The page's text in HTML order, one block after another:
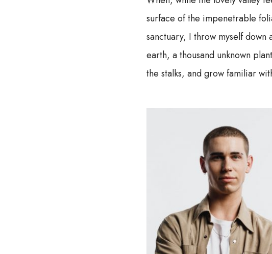
surface of the impenetrable
sanctuary, I throw myself
earth, a thousand unknown
the stalks, and grow familiar